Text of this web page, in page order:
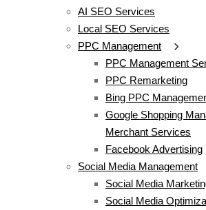
AI SEO Services
Local SEO Services
PPC Management
PPC Management
PPC Remarketing
Bing PPC
Google Shopping
Merchant Services
Facebook Advertising
Social Media Management
Social Media
Social Media